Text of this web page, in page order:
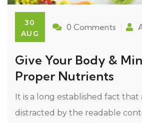
30
AUG
0 Comments
Give Your Body &
Proper Nutrients
It is a long established fact that
distracted by the readable